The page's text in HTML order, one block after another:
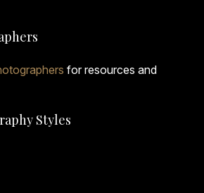
for resources and
Styles